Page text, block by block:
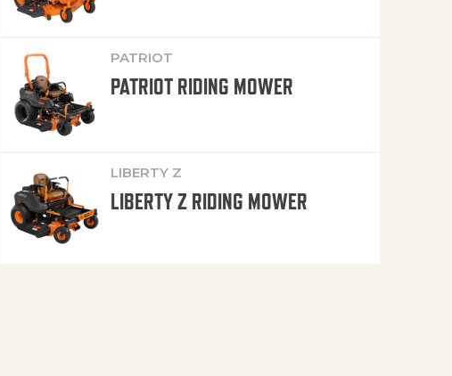
PATRIOT
PATRIOT RIDING MOWER
LIBERTY Z
LIBERTY Z RIDING MOWER